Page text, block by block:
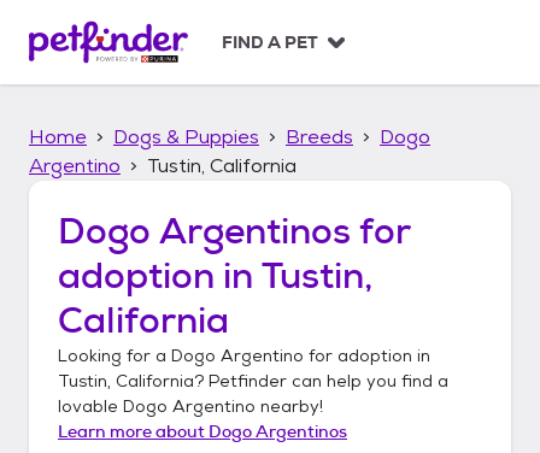
p
FIND A PET
Home Dogs & Puppies Breeds
Dogo
Argentino
Tustin, California
Dogo Argentinos for
adoption in Tustin,
California
Looking for a Dogo Argentino for adoption in
Tustin, California? Petfinder can help you find a
lovable Dogo Argentino nearby!
Learn more about Dogo Argentinos